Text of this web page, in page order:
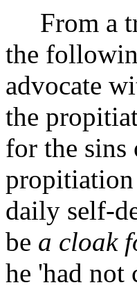
From a
the
advocate
the
for the sins
propitiation
daily self-
be a cloak
he 'had not